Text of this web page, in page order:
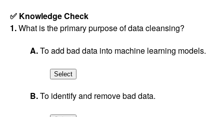
✅ Knowledge Check
1.What is the primary purpose of data cleansing?
A.To add bad data into machine learning models.
B.To identify and remove bad data.